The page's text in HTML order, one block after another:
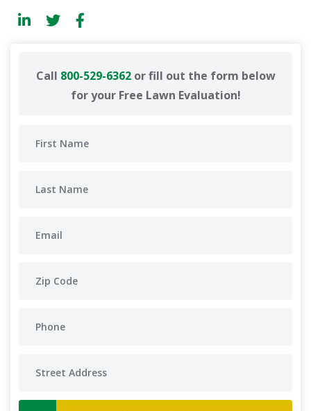
Call 800-529-6362or fill out the form below
for your Free Lawn Evaluation!